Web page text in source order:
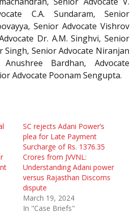
C.A. Sundaram, Senior
Senior Advocate Vishrov
Dr. A.M. Singhvi, Senior
Singh, Senior Advocate Niranjan
Anushree Bardhan, Advocate
Advocate Poonam Sengupta.
SC rejects Adani Power’s
plea for Late Payment
Surcharge of Rs. 1376.35
Crores from JVVNL:
Understanding Adani power
versus Rajasthan Discoms
dispute
March 19, 2024
In "Case Briefs"